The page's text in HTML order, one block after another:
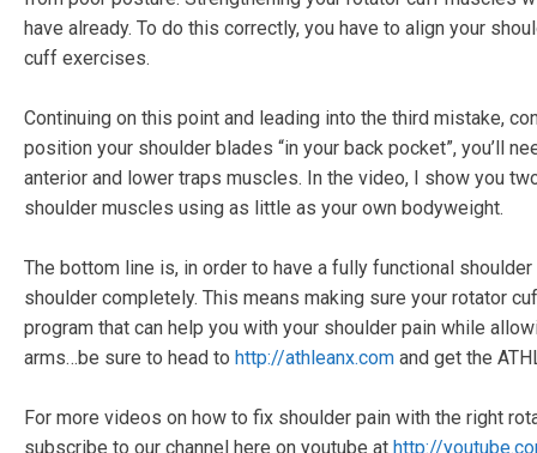
have already. To do this correctly, you have to align your
cuff exercises.
Continuing on this point and leading into the third mistake,
position your shoulder blades “in your back pocket”, you’ll
anterior and lower traps muscles. In the video, I show you
shoulder muscles using as little as your own bodyweight.
The bottom line is, in order to have a fully functional
shoulder completely. This means making sure your rotator
program that can help you with your shoulder pain while
arms…be sure to head to http://athleanx.com and get the
For more videos on how to fix shoulder pain with the right
subscribe to our channel here on youtube at http://